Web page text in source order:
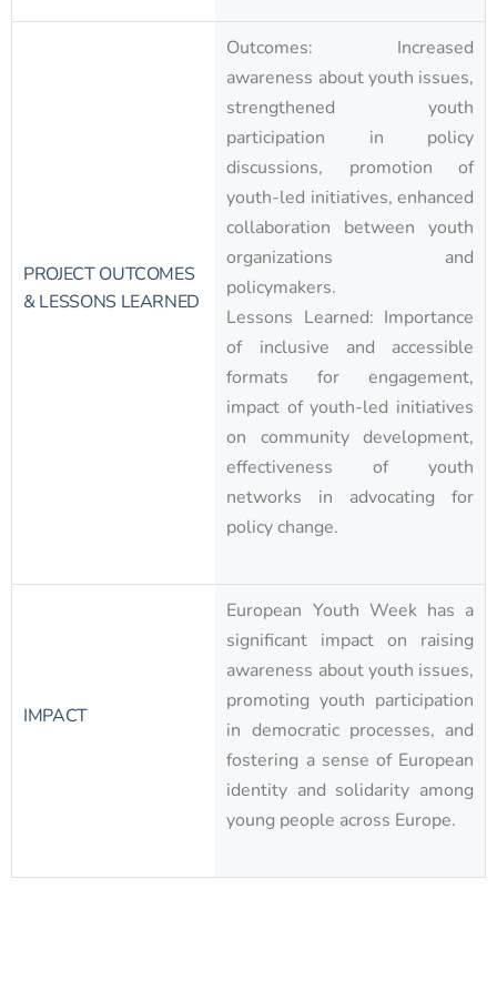
PROJECT OUTCOMES
& LESSONS LEARNED
Outcomes: Increased
awareness about youth issues,
strengthened youth
participation in policy
discussions, promotion of
youth-led initiatives, enhanced
collaboration between youth
organizations and
policymakers.
Lessons Learned: Importance
of inclusive and accessible
formats for engagement,
impact of youth-led initiatives
on community development,
effectiveness of youth
networks in advocating for
policy change.
IMPACT
European Youth Week has a
significant impact on raising
awareness about youth issues,
promoting youth participation
in democratic processes, and
fostering a sense of European
identity and solidarity among
young people across Europe.